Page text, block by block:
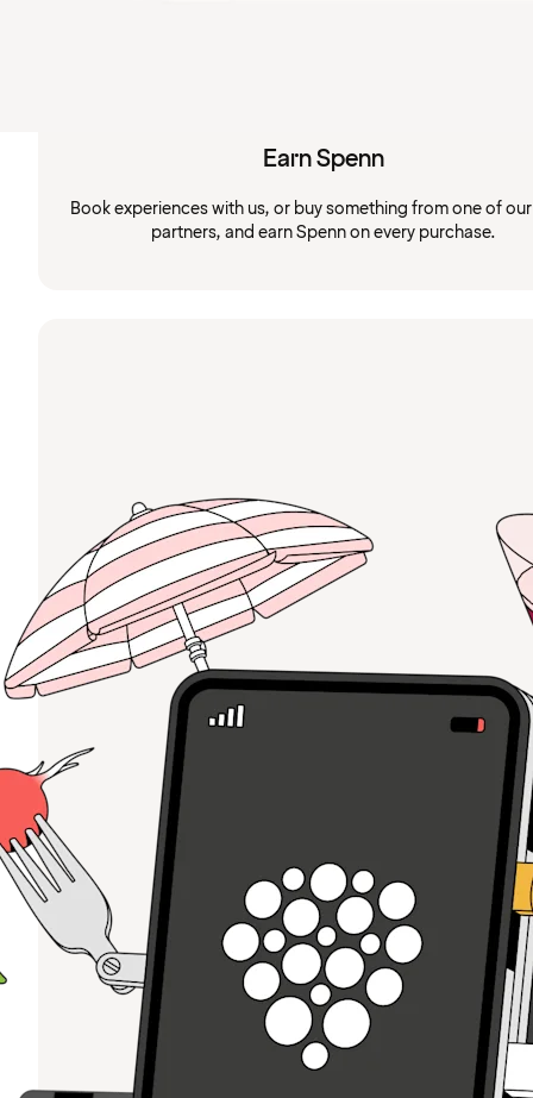
Earn Spenn
Book experiences with us, or buy something from one of
partners, and earn Spenn on every purchase.